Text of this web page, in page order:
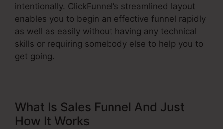
intentionally. ClickFunnel’s streamlined layout
enables you to begin an effective funnel rapidly
as well as easily without having any technical
skills or requiring somebody else to help you to
get going.
What Is Sales Funnel And Just
How It Works